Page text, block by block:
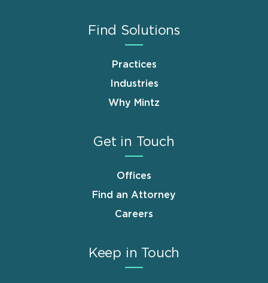
Find Solutions
Practices
Industries
Why Mintz
Get in Touch
Offices
Find an Attorney
Careers
Keep in Touch